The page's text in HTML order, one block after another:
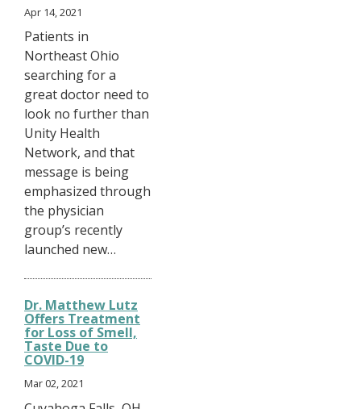
Apr 14, 2021
Patients in
Northeast Ohio
searching for a
great doctor need to
look no further than
Unity Health
Network, and that
message is being
emphasized through
the physician
group’s recently
launched new…
Dr. Matthew Lutz
Offers Treatment
for Loss of Smell,
Taste Due to
COVID-19
Mar 02, 2021